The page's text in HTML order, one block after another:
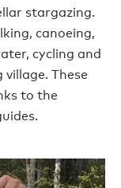
stargazing.
canoeing,
cycling and
These
to the